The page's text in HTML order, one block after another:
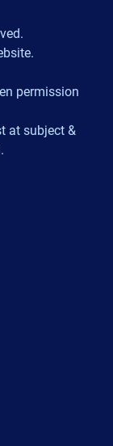
permission
at subject &